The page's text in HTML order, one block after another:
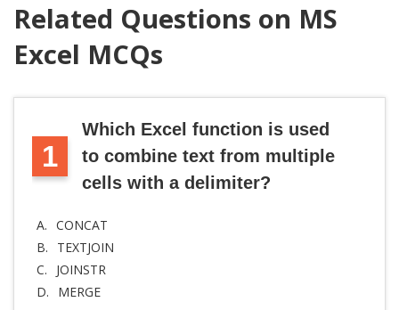
Related Questions on MS
Excel MCQs
1
Which Excel function is used
to combine text from multiple
cells with a delimiter?
A. CONCAT
B.
TEXTJOIN
C.
JOINSTR
D.
MERGE